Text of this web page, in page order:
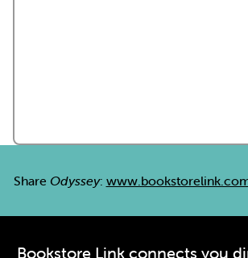
Share Odyssey:
Bookstore Link connects you